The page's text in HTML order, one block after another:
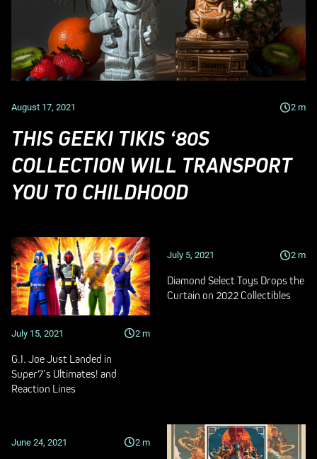
August 17, 2021 2 m
THIS GEEKI TIKIS ‘80S
COLLECTION WILL TRANSPORT
YOU TO CHILDHOOD
July 15, 2021 2 m
G.I. Joe Just Landed in
Super7’s Ultimates! and
Reaction Lines
July 5, 2021 2 m
Diamond Select Toys Drops the
Curtain on 2022 Collectibles
June 24, 2021 2 m